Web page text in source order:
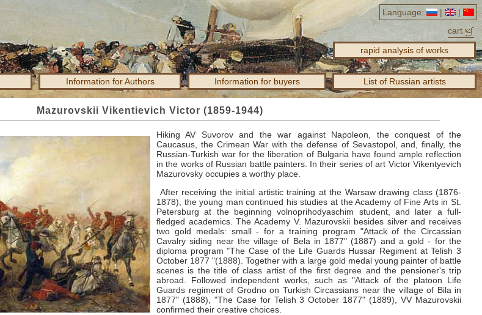
Language: |
|
cart
rapid analysis of works
Information for Authors Information for buyers List of Russian artists
Mazurovskii Vikentievich Victor (1859-1944)
Hiking AV Suvorov and the war against Napoleon, the conquest of the
Caucasus, the Crimean War with the defense of Sevastopol, and, finally, the
Russian-Turkish war for the liberation of Bulgaria have found ample reflection
in the works of Russian battle painters. In their series of art Victor Vikentyevich
Mazurovsky occupies a worthy place.
After receiving the initial artistic training at the Warsaw drawing class (1876-
1878), the young man continued his studies at the Academy of Fine Arts in St.
Petersburg at the beginning volnoprihodyaschim student, and later a full-
fledged academics.The Academy V. Mazurovskii besides silver and receives
two gold medals: small - for a training program "Attack of the Circassian
Cavalry siding near the village of Bela in 1877" (1887) and a gold - for the
diploma program "The Case of the Life Guards Hussar Regiment at Telish 3
October 1877 "(1888). Together with a large gold medal young painter of battle
scenes is the title of class artist of the first degree and the pensioner's trip
abroad. Followed independent works, such as "Attack of the platoon Life
Guards regiment of Grodno on Turkish Circassians near the village of Bila in
1877" (1888), "The Case for Telish 3 October 1877" (1889), VV Mazurovskii
confirmed their creative choices.